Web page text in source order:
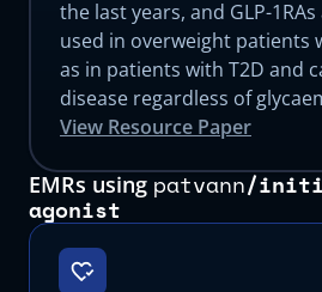
the last years, and GLP-
used in overweight patients
as in patients with T2D and
disease regardless of
View Resource Paper
EMRs using patvann/
agonist